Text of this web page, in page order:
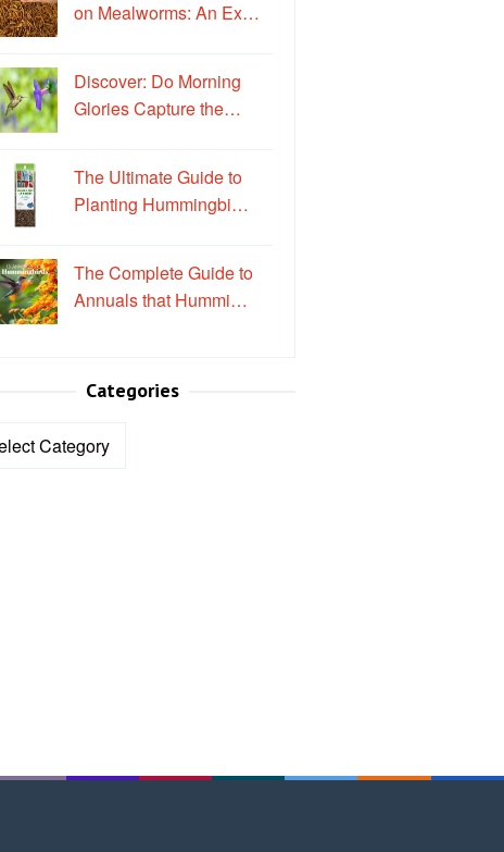
on Mealworms: An Ex…
Discover: Do Morning
Glories Capture the…
The Ultimate Guide to
Planting Hummingbi…
The Complete Guide to
Annuals that Hummi…
Categories